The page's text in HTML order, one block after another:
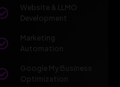
Website & LLMO
Development
Marketing
Automation
Google My Business
Optimization